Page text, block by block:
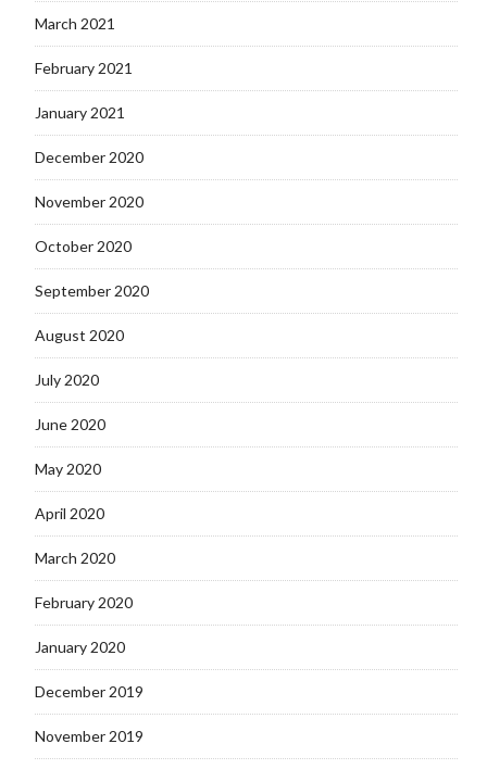
March 2021
February 2021
January 2021
December 2020
November 2020
October 2020
September 2020
August 2020
July 2020
June 2020
May 2020
April 2020
March 2020
February 2020
January 2020
December 2019
November 2019